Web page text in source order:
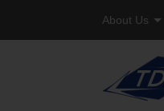
About Us
Company
Careers